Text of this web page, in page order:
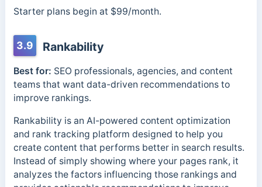
Starter plans begin at $99/month.
3.9 Rankability
Best for: SEO professionals, agencies, and content
teams that want data-driven recommendations to
improve rankings.
Rankability is an AI-powered content optimization
and rank tracking platform designed to help you
create content that performs better in search results.
Instead of simply showing where your pages rank, it
analyzes the factors influencing those rankings and